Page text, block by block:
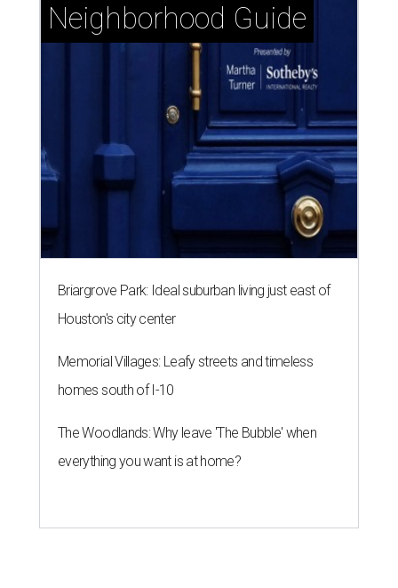
Neighborhood Guide
Briargrove Park: Ideal suburban living just east of
Houston's city center
Memorial Villages: Leafy streets and timeless
homes south of I-10
The Woodlands: Why leave 'The Bubble' when
everything you want is at home?